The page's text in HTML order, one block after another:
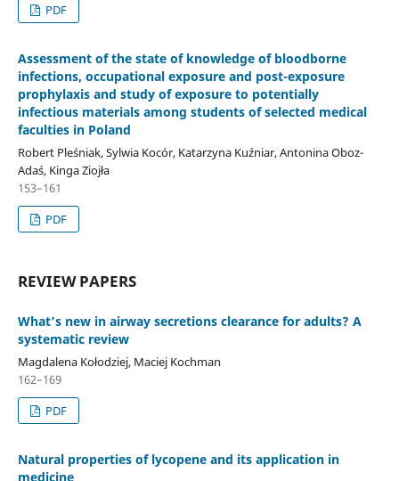
PDF
Assessment of the state of knowledge of bloodborne
infections, occupational exposure and post-exposure
prophylaxis and study of exposure to potentially
infectious materials among students of selected medical
faculties in Poland
Robert Pleśniak, Sylwia Kocór, Katarzyna Kuźniar, Antonina Oboz-
Adaś, Kinga Ziojła
153–161
PDF
REVIEW PAPERS
What’s new in airway secretions clearance for adults? A
systematic review
Magdalena Kołodziej, Maciej Kochman
162–169
PDF
Natural properties of lycopene and its application in
medicine